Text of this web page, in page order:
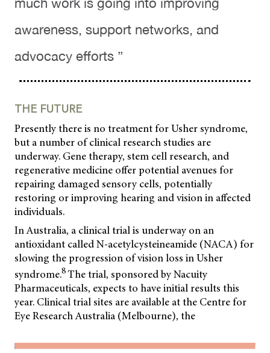
much work is going into improving
awareness, support networks, and
advocacy efforts ”
THE FUTURE
Presently there is no treatment for Usher syndrome,
but a number of clinical research studies are
underway. Gene therapy, stem cell research, and
regenerative medicine offer potential avenues for
repairing damaged sensory cells, potentially
restoring or improving hearing and vision in affected
individuals.
In Australia, a clinical trial is underway on an
antioxidant called N-acetylcysteineamide (NACA) for
slowing the progression of vision loss in Usher
syndrome.8The trial, sponsored by Nacuity
Pharmaceuticals, expects to have initial results this
year. Clinical trial sites are available at the Centre for
Eye Research Australia (Melbourne), the